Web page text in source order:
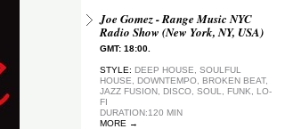
Joe Gomez - Range Music NYC
Radio Show (New York, NY, USA)
GMT: 18:00.
STYLE: DEEP HOUSE, SOULFUL
HOUSE, DOWNTEMPO, BROKEN BEAT,
JAZZ FUSION, DISCO, SOUL, FUNK, LO-
FI
DURATION:120 MIN
MORE →